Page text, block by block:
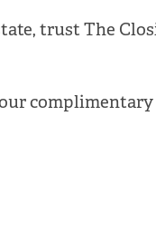
trust The